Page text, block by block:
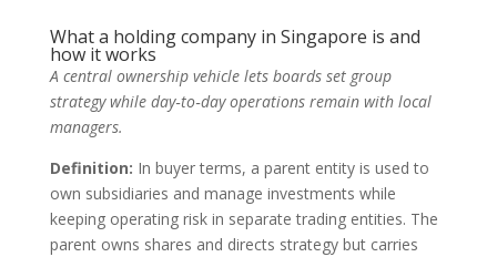
What a holding company in Singapore is and
how it works
A central ownership vehicle lets boards set group
strategy while day‑to‑day operations remain with local
managers.
Definition: In buyer terms, a parent entity is used to
own subsidiaries and manage investments while
keeping operating risk in separate trading entities. The
parent owns shares and directs strategy but carries